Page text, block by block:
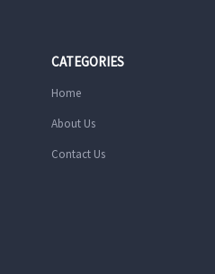
CATEGORIES
Home
About Us
Contact Us